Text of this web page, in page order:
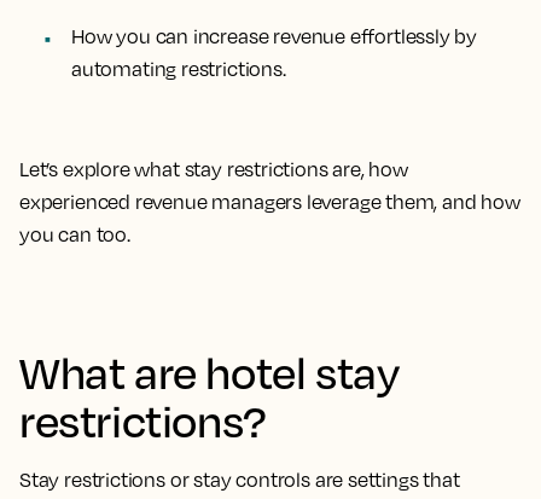
How you can increase revenue effortlessly by
automating restrictions.
Let’s explore what stay restrictions are, how
experienced revenue managers leverage them, and how
you can too.
What are hotel stay
restrictions?
Stay restrictions or stay controls are settings that